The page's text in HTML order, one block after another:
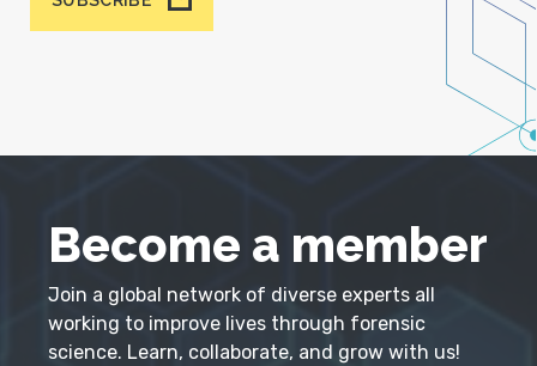
Become a member
Join a global network of diverse experts all
working to improve lives through forensic
science. Learn, collaborate, and grow with us!